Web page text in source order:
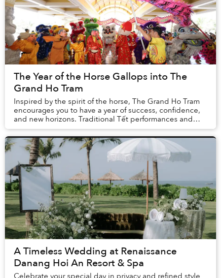
The Year of the Horse Gallops into The
Grand Ho Tram
Inspired by the spirit of the horse, The Grand Ho Tram
encourages you to have a year of success, confidence,
and new horizons. Traditional Tết performances and
activities alongside special feasts and ...
A Timeless Wedding at Renaissance
Danang Hoi An Resort & Spa